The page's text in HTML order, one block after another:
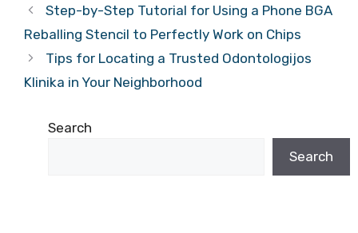
Step-by-Step Tutorial for Using a Phone BGA
Reballing Stencil to Perfectly Work on Chips
Tips for Locating a Trusted Odontologijos
Klinika in Your Neighborhood
Search
Search